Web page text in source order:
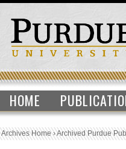
HOME
Archives Home›Archived Purdue